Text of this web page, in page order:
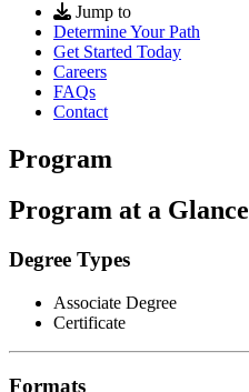
Jump to
Determine Your Path
Get Started Today
Careers
FAQs
Contact
Program
Program at a Glance
Degree Types
Associate Degree
Certificate
Formats